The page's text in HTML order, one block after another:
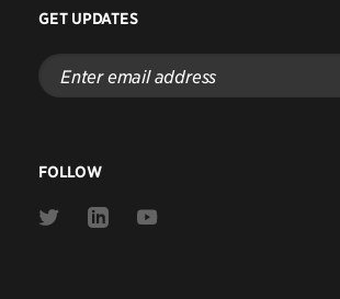
GET UPDATES
Enter
email
address
FOLLOW
Link
Link